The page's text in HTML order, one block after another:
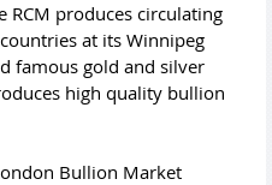
RCM produces circulating
at its Winnipeg
famous gold and silver
high quality bullion
Bullion Market